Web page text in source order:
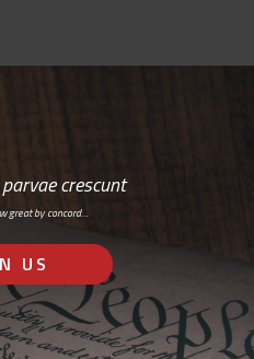
crescunt
great by concord…
US